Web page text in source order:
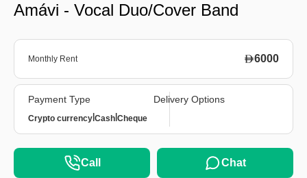
Amávi - Vocal Duo/Cover Band
Monthly Rent 6000
Payment Type
Crypto currency Cash Cheque
Delivery Options
Call Chat